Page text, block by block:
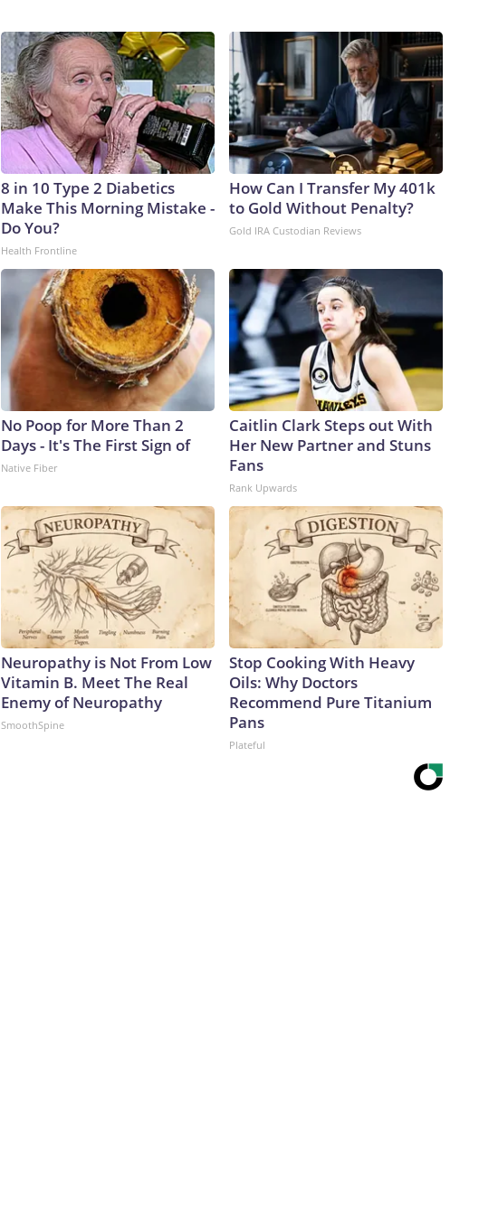
8 in 10 Type 2 Diabetics
Make This Morning Mistake -
Do You?
Health Frontline
How Can I Transfer My 401k
to Gold Without Penalty?
Gold IRA Custodian Reviews
No Poop for More Than 2
Days - It's The First Sign of
Native Fiber
Caitlin Clark Steps out With
Her New Partner and Stuns
Fans
Rank Upwards
Neuropathy is Not From Low
Vitamin B. Meet The Real
Enemy of Neuropathy
SmoothSpine
Stop Cooking With Heavy
Oils: Why Doctors
Recommend Pure Titanium
Pans
Plateful